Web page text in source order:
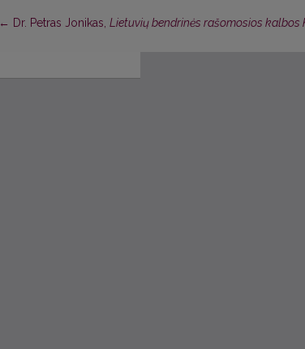
← Return to Article Details
Dr. Petras Jonikas,Lietuvių bendrinės rašomosios kalbos